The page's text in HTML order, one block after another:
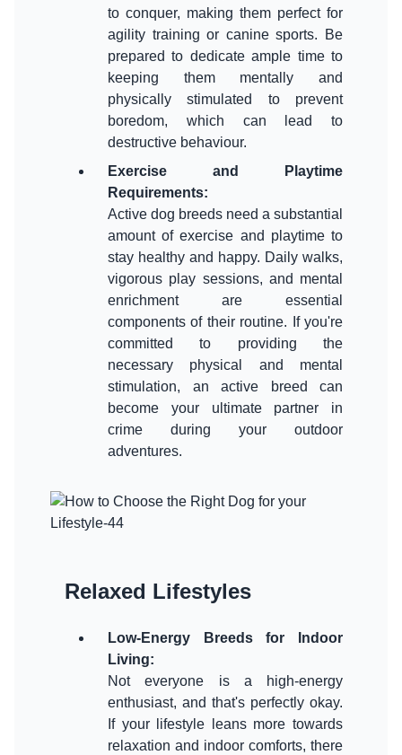
to conquer, making them perfect for
agility training or canine sports. Be
prepared to dedicate ample time to
keeping them mentally and
physically stimulated to prevent
boredom, which can lead to
Exercise and Playtime
Requirements:
Active dog breeds need a substantial
amount of exercise and playtime to
stay healthy and happy. Daily walks,
vigorous play sessions, and mental
enrichment are essential
components of their routine. If you're
committed to providing the
necessary physical and mental
stimulation, an active breed can
become your ultimate partner in
crime during your outdoor
Relaxed Lifestyles
Low-Energy Breeds for Indoor
Living:
Not everyone is a high-energy
enthusiast, and that's perfectly okay.
If your lifestyle leans more towards
relaxation and indoor comforts, there